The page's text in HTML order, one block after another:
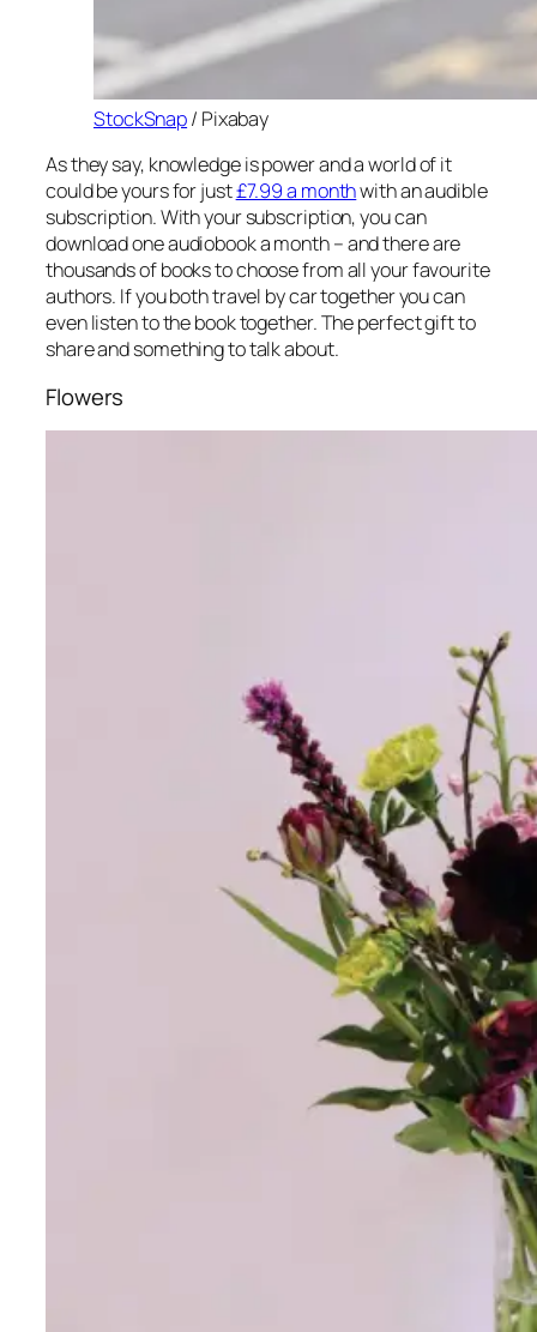
StockSnap/ Pixabay
As they say, knowledge is power and a world of it
could be yours for just£7.99 a monthwith an audible
subscription. With your subscription, you can
download one audiobook a month – and there are
thousands of books to choose from all your favourite
authors. If you both travel by car together you can
even listen to the book together. The perfect gift to
share and something to talk about.
Flowers